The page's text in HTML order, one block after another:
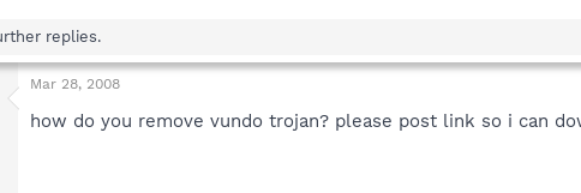
a
t
a
replies.
Mar 28, 2008
how do you remove vundo trojan? please post link so i can